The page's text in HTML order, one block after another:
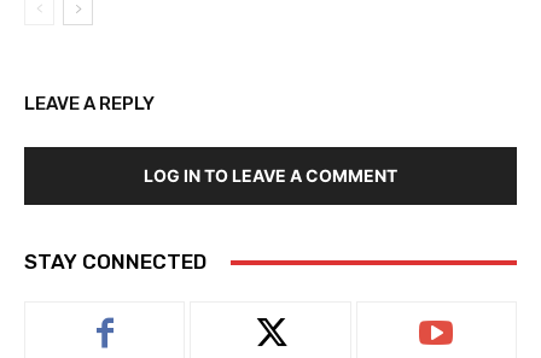
LEAVE A REPLY
LOG IN TO LEAVE A COMMENT
STAY CONNECTED